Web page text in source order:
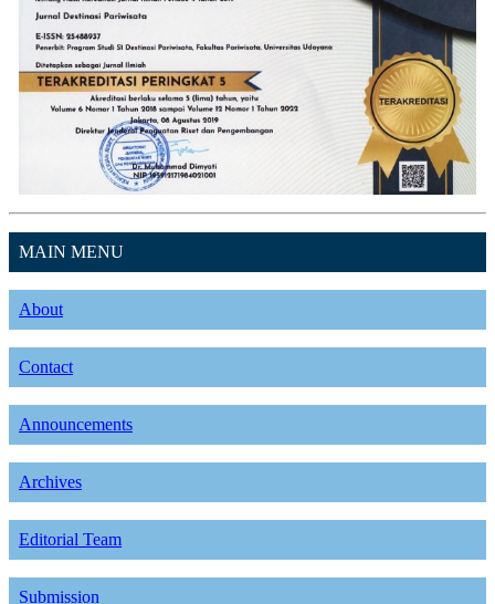
MAIN MENU
About
Contact
Announcements
Archives
Editorial Team
Submission